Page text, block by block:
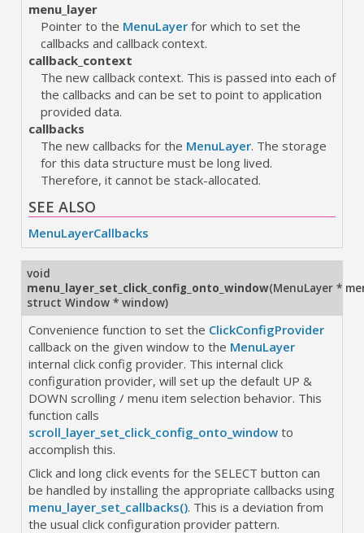
menu_layer
Pointer to the MenuLayerfor which to set the
callbacks and callback context.
callback_context
The new callback context. This is passed into each of
the callbacks and can be set to point to application
provided data.
callbacks
The new callbacks for the MenuLayer. The storage
for this data structure must be long lived.
Therefore, it cannot be stack-allocated.
SEE ALSO
MenuLayerCallbacks
void
menu_layer_set_click_config_onto_window(MenuLayer *
struct Window * window)
Convenience function to set the ClickConfigProvider
callback on the given window to the MenuLayer
internal click config provider. This internal click
configuration provider, will set up the default UP &
DOWN scrolling / menu item selection behavior. This
function calls
scroll_layer_set_click_config_onto_windowto
accomplish this.
Click and long click events for the SELECT button can
be handled by installing the appropriate callbacks using
menu_layer_set_callbacks(). This is a deviation from
the usual click configuration provider pattern.